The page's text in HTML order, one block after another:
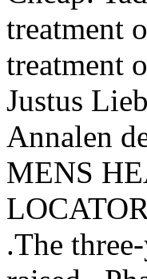
treatment
treatment
Justus
Annalen
MENS
.The